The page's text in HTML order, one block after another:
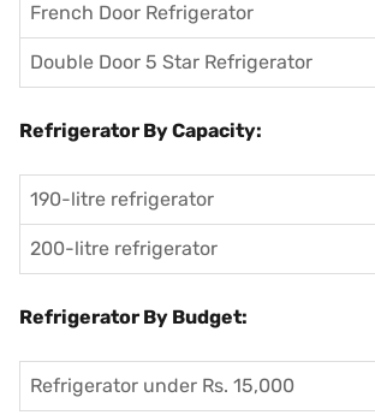
French Door Refrigerator
Double Door 5 Star Refrigerator
Refrigerator By Capacity:
190-litre refrigerator
200-litre refrigerator
Refrigerator By Budget:
Refrigerator under Rs. 15,000